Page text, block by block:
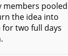
members pooled
the idea into
two full days